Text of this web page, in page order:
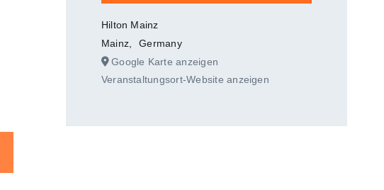
Hilton Mainz
Mainz
Germany
Google Karte anzeigen
Veranstaltungsort-Website anzeigen